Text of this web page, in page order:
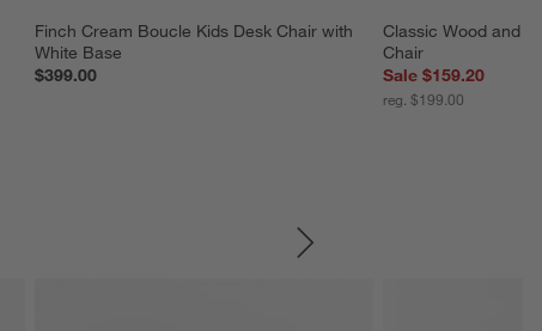
Finch Cream Boucle Kids Desk Chair with
White Base
$399.00
Classic Wood and
Chair
Sale $159.20
reg. $199.00